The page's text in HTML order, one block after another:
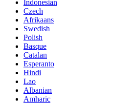
Indonesian
Czech
Afrikaans
Swedish
Polish
Basque
Catalan
Esperanto
Hindi
Lao
Albanian
Amharic